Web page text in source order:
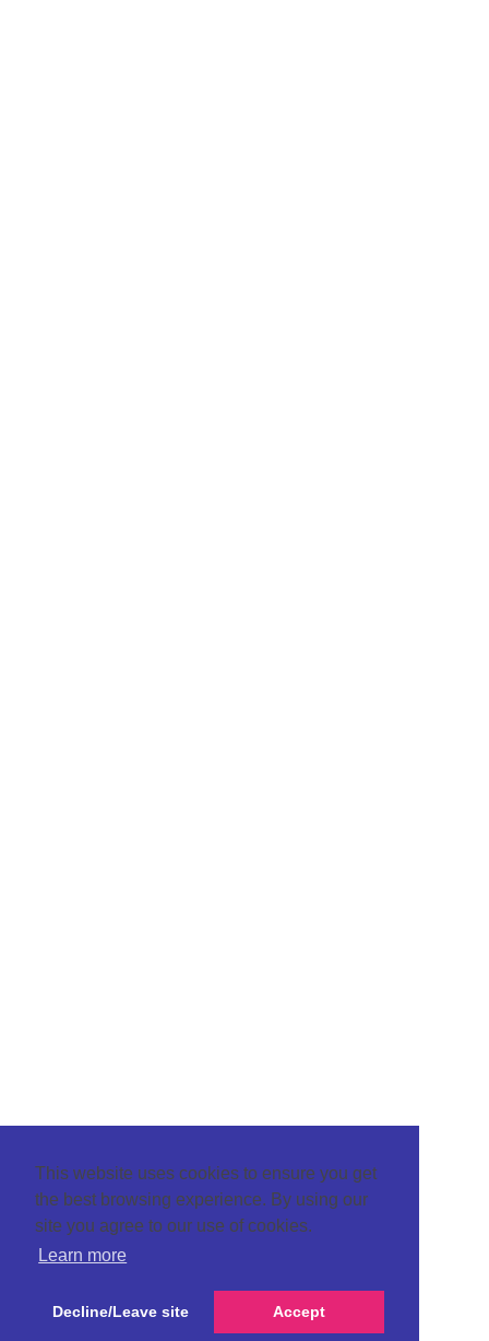
This website uses cookies to ensure you get
the best browsing experience. By using our
site you agree to our use of cookies.
Learn more
Decline/Leave site Accept